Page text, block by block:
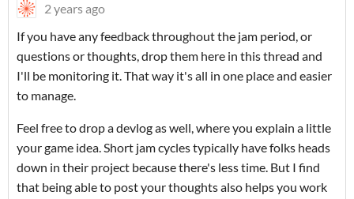
2 years ago
If you have any feedback throughout the jam period, or
questions or thoughts, drop them here in this thread and
I'll be monitoring it. That way it's all in one place and easier
to manage.
Feel free to drop a devlog as well, where you explain a little
your game idea. Short jam cycles typically have folks heads
down in their project because there's less time. But I find
that being able to post your thoughts also helps you work